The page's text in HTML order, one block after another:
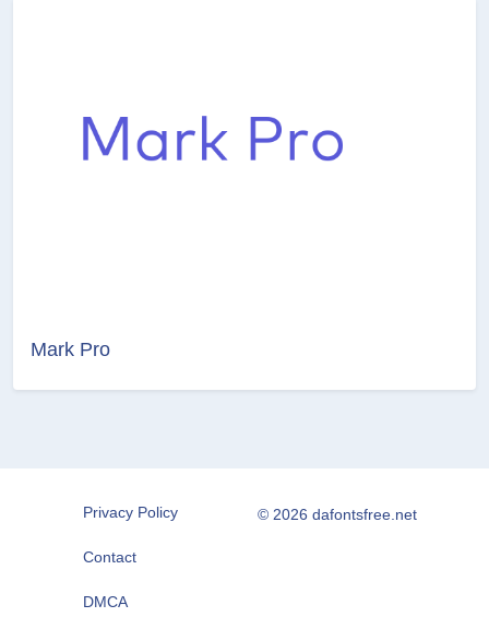
Mark Pro
Privacy Policy
Contact
DMCA
© 2026 dafontsfree.net